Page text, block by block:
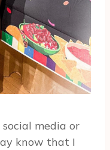
media or
know that I